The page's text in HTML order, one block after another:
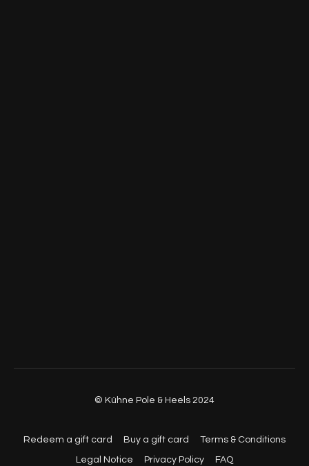
© Kühne Pole & Heels 2024
Redeem a gift card Buy a gift card Terms & Conditions
Legal Notice Privacy Policy FAQ